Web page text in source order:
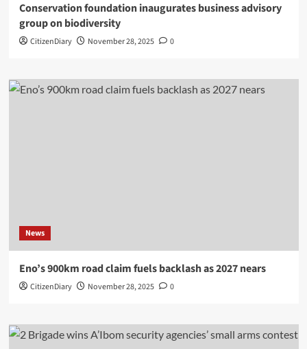
Conservation foundation inaugurates business advisory
group on biodiversity
CitizenDiary November 28, 2025 0
News
Eno’s 900km road claim fuels backlash as 2027 nears
CitizenDiary November 28, 2025 0